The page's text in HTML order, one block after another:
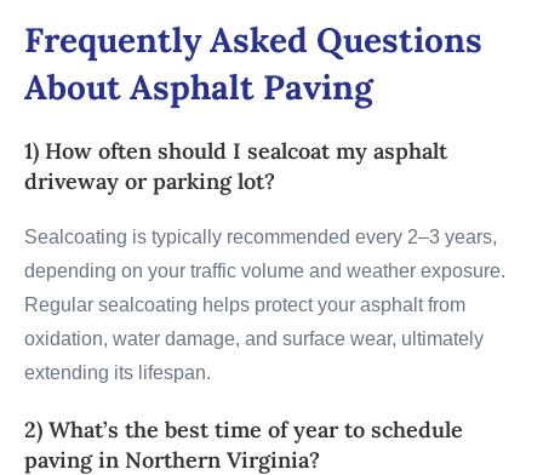
Frequently Asked Questions
About Asphalt Paving
1) How often should I sealcoat my asphalt
driveway or parking lot?
Sealcoating is typically recommended every 2–3 years,
depending on your traffic volume and weather exposure.
Regular sealcoating helps protect your asphalt from
oxidation, water damage, and surface wear, ultimately
extending its lifespan.
2) What’s the best time of year to schedule
paving in Northern Virginia?